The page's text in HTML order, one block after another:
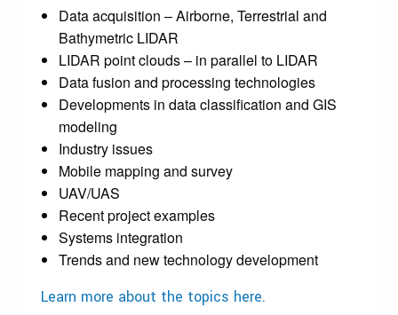
Data acquisition – Airborne, Terrestrial and
Bathymetric LIDAR
LIDAR point clouds – in parallel to LIDAR
Data fusion and processing technologies
Developments in data classification and GIS
modeling
Industry issues
Mobile mapping and survey
UAV/UAS
Recent project examples
Systems integration
Trends and new technology development
Learn more about the topics here.